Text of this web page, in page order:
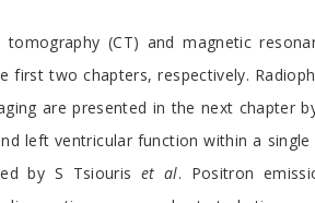
(CT) and magnetic
first two chapters, respectively.
are presented in the next chapter
left ventricular function within a
by S Tsiouris et al. Positron